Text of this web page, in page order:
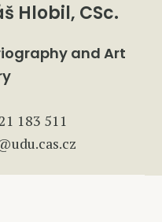
Hlobil, CSc.
and Art
183 511